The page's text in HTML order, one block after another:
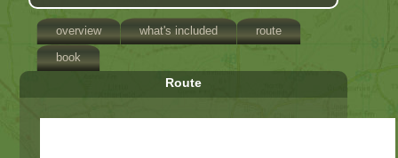
overview what's included
route
book
Route